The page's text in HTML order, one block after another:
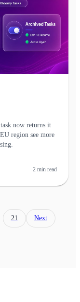
now returns it
region see more
2 min read
21
Next